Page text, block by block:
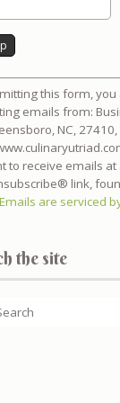
this form,
emails from:
NC, 27410,
to receive emails
link,
Emails are serviced
the site